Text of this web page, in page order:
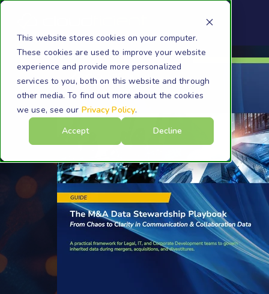
This website stores cookies on your computer.
These cookies are used to improve your website
experience and provide more personalized
services to you, both on this website and through
other media. To find out more about the cookies
we use, see our Privacy Policy.
Accept
Decline